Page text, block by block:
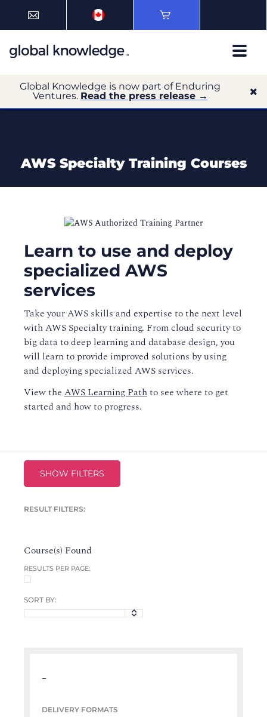
Global Knowledge is now part of Enduring
Ventures. Read the press release →
AWS Specialty Training Courses
Learn to use and deploy
specialized AWS
services
Take your AWS skills and expertise to the next level
with AWS Specialty training. From cloud security to
big data to deep learning and database design, you
will learn to provide improved solutions by using
and deploying specialized AWS services.
View the AWS Learning Pathto see where to get
started and how to progress.
SHOW FILTERS
RESULT FILTERS:
Course(s) Found
RESULTS PER PAGE:
SORT BY:
–
DELIVERY FORMATS